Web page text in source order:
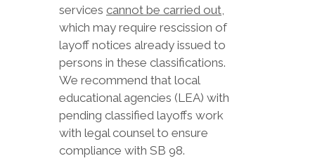
services cannot be carried out,
which may require rescission of
layoff notices already issued to
persons in these classifications.
We recommend that local
educational agencies (LEA) with
pending classified layoffs work
with legal counsel to ensure
compliance with SB 98.